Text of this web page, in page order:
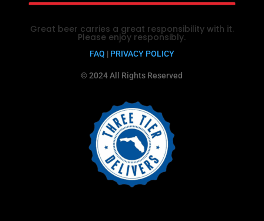
Great beer carries a great responsibility with it.
Please enjoy responsibly.
FAQ | PRIVACY POLICY
© 2024 All Rights Reserved